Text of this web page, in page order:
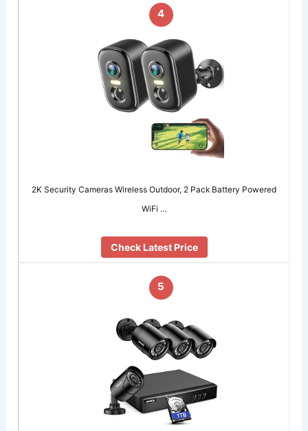
4
2K Security Cameras Wireless Outdoor, 2 Pack Battery Powered
WiFi …
Check Latest Price
5